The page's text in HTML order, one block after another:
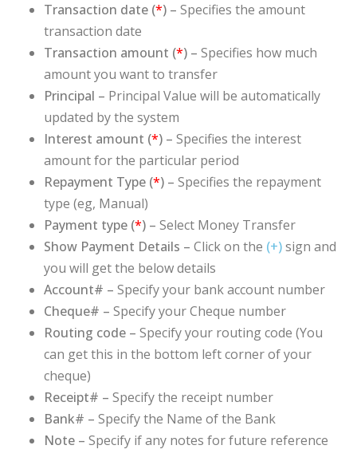
Transaction date (*) – Specifies the amount
transaction date
Transaction amount (*) – Specifies how much
amount you want to transfer
Principal – Principal Value will be automatically
updated by the system
Interest amount (*) – Specifies the interest
amount for the particular period
Repayment Type (*) – Specifies the repayment
type (eg, Manual)
Payment type (*) – Select Money Transfer
Show Payment Details – Click on the (+)sign and
you will get the below details
Account# – Specify your bank account number
Cheque# – Specify your Cheque number
Routing code – Specify your routing code (You
can get this in the bottom left corner of your
cheque)
Receipt# – Specify the receipt number
Bank# – Specify the Name of the Bank
Note – Specify if any notes for future reference